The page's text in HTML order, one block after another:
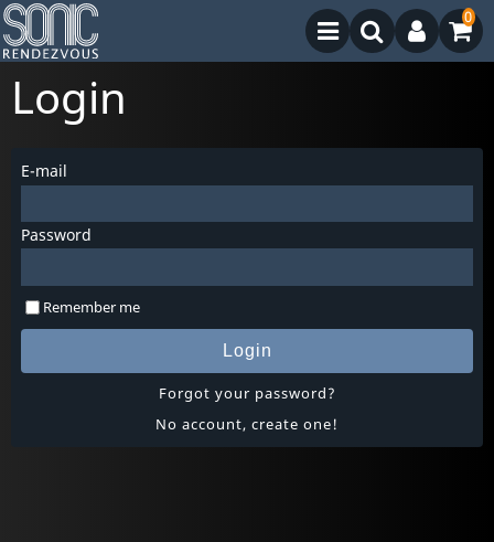
0
Login
E-mail
Password
Remember me
Login
Forgot your password?
No account, create one!